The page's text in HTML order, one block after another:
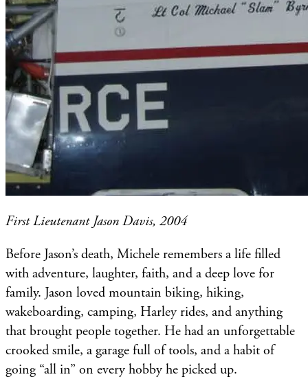
First Lieutenant Jason Davis, 2004
Before Jason’s death, Michele remembers a life filled
with adventure, laughter, faith, and a deep love for
family. Jason loved mountain biking, hiking,
wakeboarding, camping, Harley rides, and anything
that brought people together. He had an unforgettable
crooked smile, a garage full of tools, and a habit of
going “all in” on every hobby he picked up.